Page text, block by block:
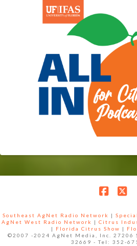
Southeast AgNet Radio Network |
AgNet West Radio Network
| Citrus
|
Florida Citrus Show |
©2007 -2024 AgNet Media, Inc. 27206
32669 - Tel: 352-